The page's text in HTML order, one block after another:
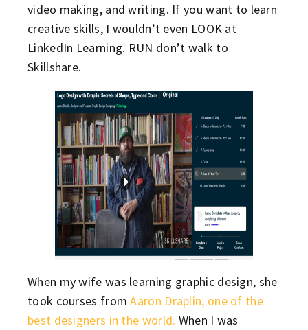
video making, and writing. If you want to learn
creative skills, I wouldn’t even LOOK at
LinkedIn Learning. RUN don’t walk to
Skillshare.
When my wife was learning graphic design, she
took courses fromAaron Draplin, one of the
best designers in the world. When I was